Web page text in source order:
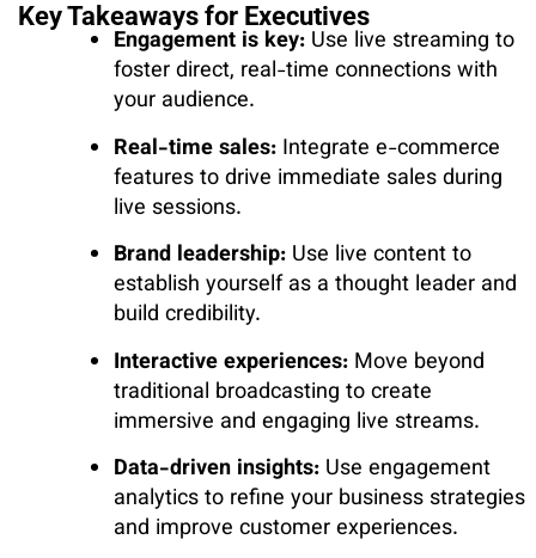
Key Takeaways for Executives
Engagement is key: Use live streaming to
foster direct, real-time connections with
your audience.
Real-time sales: Integrate e-commerce
features to drive immediate sales during
live sessions.
Brand leadership: Use live content to
establish yourself as a thought leader and
build credibility.
Interactive experiences: Move beyond
traditional broadcasting to create
immersive and engaging live streams.
Data-driven insights: Use engagement
analytics to refine your business strategies
and improve customer experiences.